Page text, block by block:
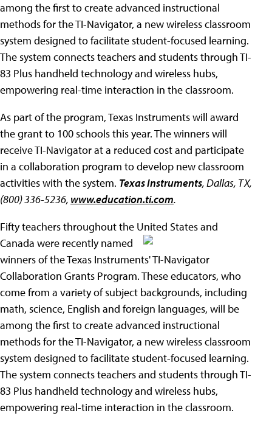
among the first to create advanced instructional
methods for the TI-Navigator, a new wireless classroom
system designed to facilitate student-focused learning.
The system connects teachers and students through TI-
83 Plus handheld technology and wireless hubs,
empowering real-time interaction in the classroom.
As part of the program, Texas Instruments will award
the grant to 100 schools this year. The winners will
receive TI-Navigator at a reduced cost and participate
in a collaboration program to develop new classroom
activities with the system. Texas Instruments, Dallas, TX,
(800) 336-5236, www.education.ti.com.
Fifty teachers throughout the United States and
Canada were recently named
winners of the Texas Instruments' TI-Navigator
Collaboration Grants Program. These educators, who
come from a variety of subject backgrounds, including
math, science, English and foreign languages, will be
among the first to create advanced instructional
methods for the TI-Navigator, a new wireless classroom
system designed to facilitate student-focused learning.
The system connects teachers and students through TI-
83 Plus handheld technology and wireless hubs,
empowering real-time interaction in the classroom.